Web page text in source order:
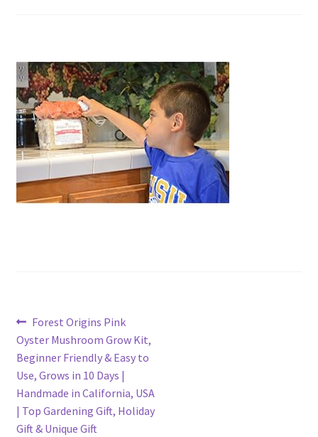
Post
navigation
Previous
post:
Forest Origins Pink
Oyster Mushroom Grow Kit,
Beginner Friendly & Easy to
Use, Grows in 10 Days |
Handmade in California, USA
| Top Gardening Gift, Holiday
Gift & Unique Gift